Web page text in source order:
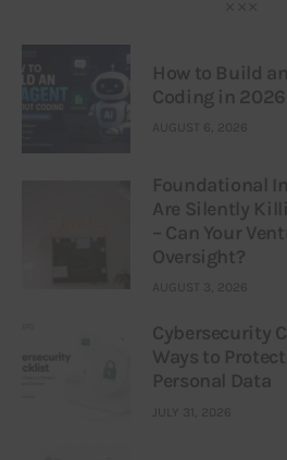
How to Build
Coding in 2026
AUGUST 6, 2026
Foundational
Are Silently
– Can Your
Oversight?
AUGUST 3, 2026
Cybersecurity
Ways to
Personal Data
JULY 31, 2026